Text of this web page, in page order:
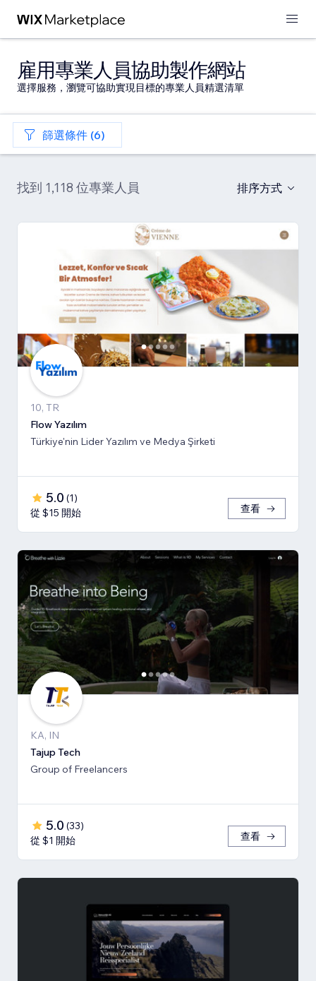
雇用專業人員協助製作網站
選擇服務，瀏覽可協助實現目標的專業人員精選清單
篩選條件 (6)
找到 1,118 位專業人員 排序方式
10, TR
Flow Yazılım
Türkiye'nin Lider Yazılım ve Medya Şirketi
5.0 (1)
從 $15 開始
查看
KA, IN
Tajup Tech
Group of Freelancers
5.0 (33)
從 $1 開始
查看